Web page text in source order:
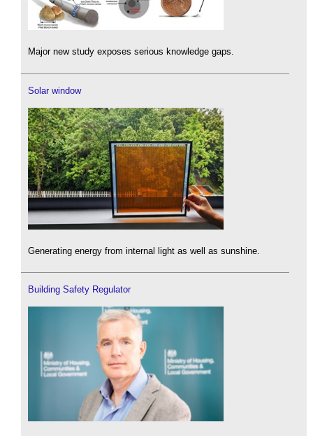
Major new study exposes serious knowledge gaps.
Solar window
Generating energy from internal light as well as sunshine.
Building Safety Regulator